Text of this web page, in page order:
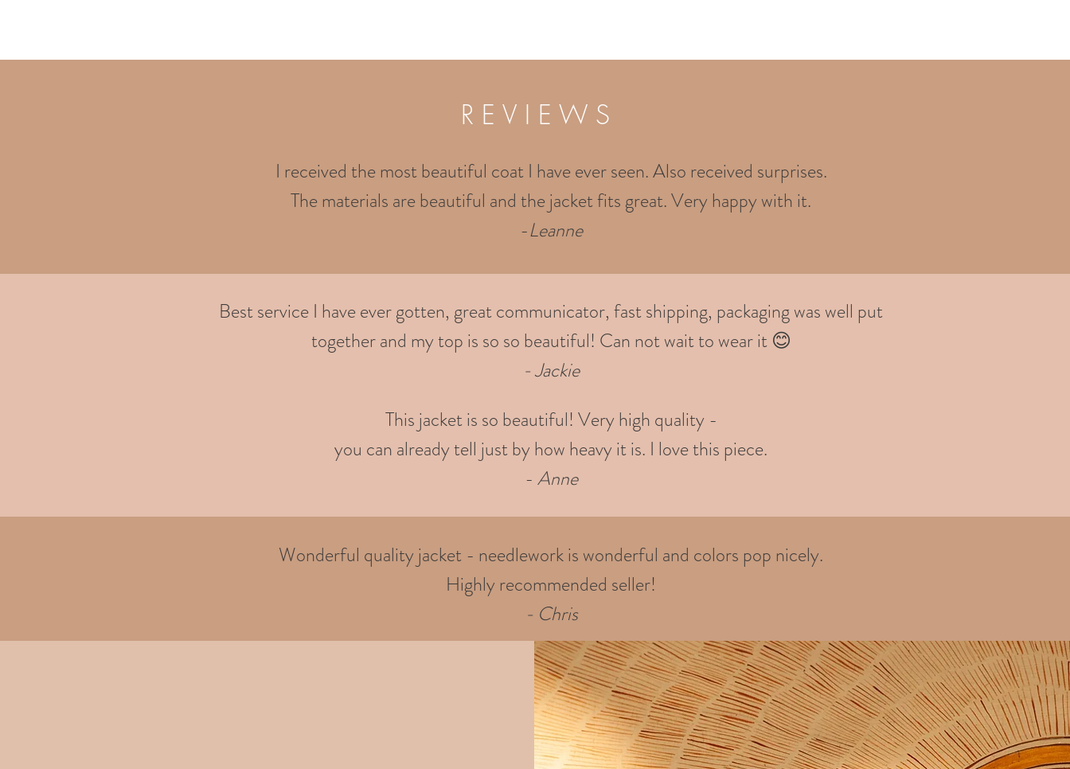
R E V I E W S
I received the most beautiful coat I have ever seen. Also received surprises.
The materials are beautiful and the jacket fits great. Very happy with it.
-Leanne
Best service I have ever gotten, great communicator, fast shipping, packaging was well put
together and my top is so so beautiful! Can not wait to wear it 😊
- Jackie
This jacket is so beautiful! Very high quality -
you can already tell just by how heavy it is. I love this piece.
- Anne
Wonderful quality jacket - needlework is wonderful and colors pop nicely.
Highly recommended seller!
- Chris